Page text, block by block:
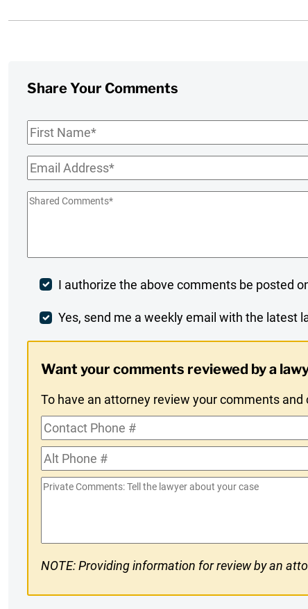
Share Your Comments
First
Name*
Email*
Shared
Post
Comment
I authorize the above comments be posted
Weekly
Opt-
In
Yes, send me a weekly email with the latest
Want your comments reviewed by a
To have an attorney review your comments
Contact
Phone
#
Alt
Phone
Private
NOTE: Providing information for review by an